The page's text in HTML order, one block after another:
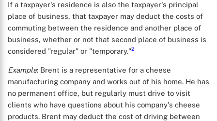
If a taxpayer's residence is also the taxpayer's principal
place of business, that taxpayer may deduct the costs of
commuting between the residence and another place of
business, whether or not that second place of business is
considered "regular" or "temporary."2
Example: Brent is a representative for a cheese
manufacturing company and works out of his home. He has
no permanent office, but regularly must drive to visit
clients who have questions about his company's cheese
products. Brent may deduct the cost of driving between